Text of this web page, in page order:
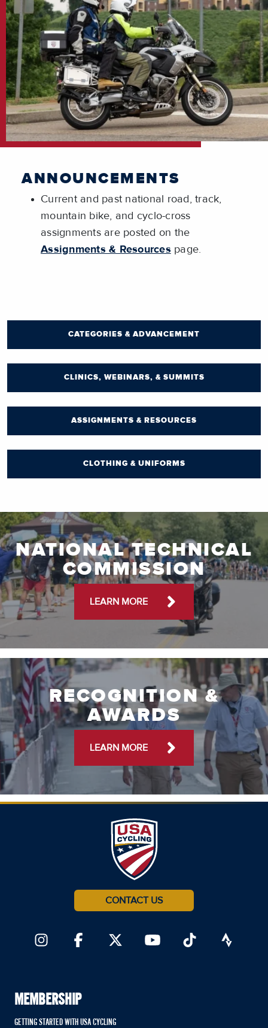
ANNOUNCEMENTS
Current and past national road, track,
mountain bike, and cyclo-cross
assignments are posted on the
Assignments & Resources page.
CATEGORIES & ADVANCEMENT
CLINICS, WEBINARS, & SUMMITS
ASSIGNMENTS & RESOURCES
CLOTHING & UNIFORMS
NATIONAL TECHNICAL
COMMISSION
LEARN MORE
RECOGNITION &
AWARDS
LEARN MORE
CONTACT US
MEMBERSHIP
GETTING STARTED WITH USA CYCLING